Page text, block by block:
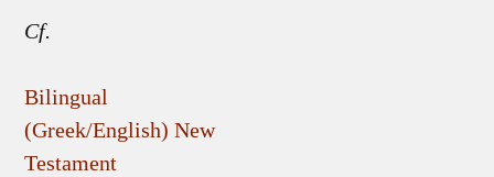
Cf.
Bilingual
(Greek/English) New
Testament